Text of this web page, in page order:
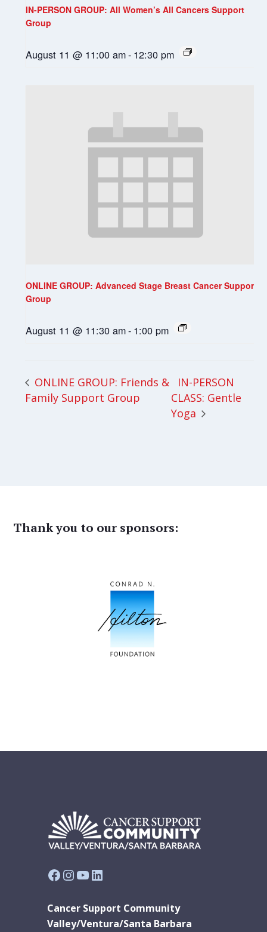
IN-PERSON GROUP: All Women’s All Cancers Support
Group
August 11 @ 11:00 am- 12:30 pm
ONLINE GROUP: Advanced Stage Breast Cancer Support
Group
August 11 @ 11:30 am- 1:00 pm
ONLINE GROUP: Friends &
Family Support Group
IN-PERSON
CLASS: Gentle
Yoga
Thank you to our sponsors:
Facebook
Instagram
YouTube
LinkedIn
Cancer Support Community
Valley/Ventura/Santa Barbara